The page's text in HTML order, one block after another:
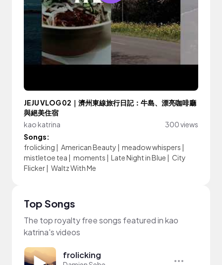
JEJU VLOG 02｜濟州東線旅行日記：牛島、漂亮咖啡廳
與絕美住宿
kao katrina
300 views
Songs:
frolicking | American Beauty | meadow whispers |
mistletoe tea | moments | Late Night in Blue | City
Flicker| Waltz With Me
Top Songs
The top royalty free songs featured in kao
katrina's videos
frolicking